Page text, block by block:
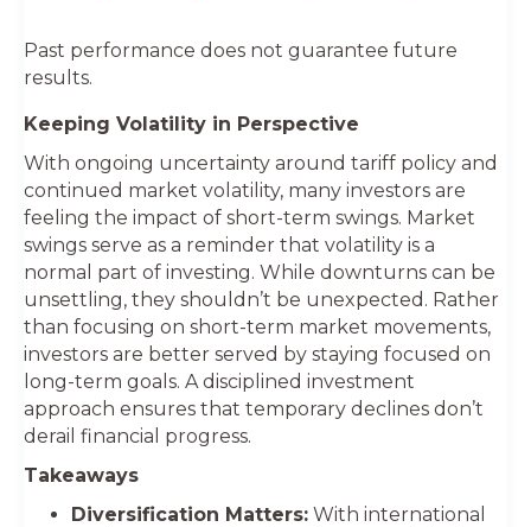
Past performance does not guarantee future
results.
Keeping Volatility in Perspective
With ongoing uncertainty around tariff policy and
continued market volatility, many investors are
feeling the impact of short-term swings. Market
swings serve as a reminder that volatility is a
normal part of investing. While downturns can be
unsettling, they shouldn’t be unexpected. Rather
than focusing on short-term market movements,
investors are better served by staying focused on
long-term goals. A disciplined investment
approach ensures that temporary declines don’t
derail financial progress.
Takeaways
Diversification Matters: With international